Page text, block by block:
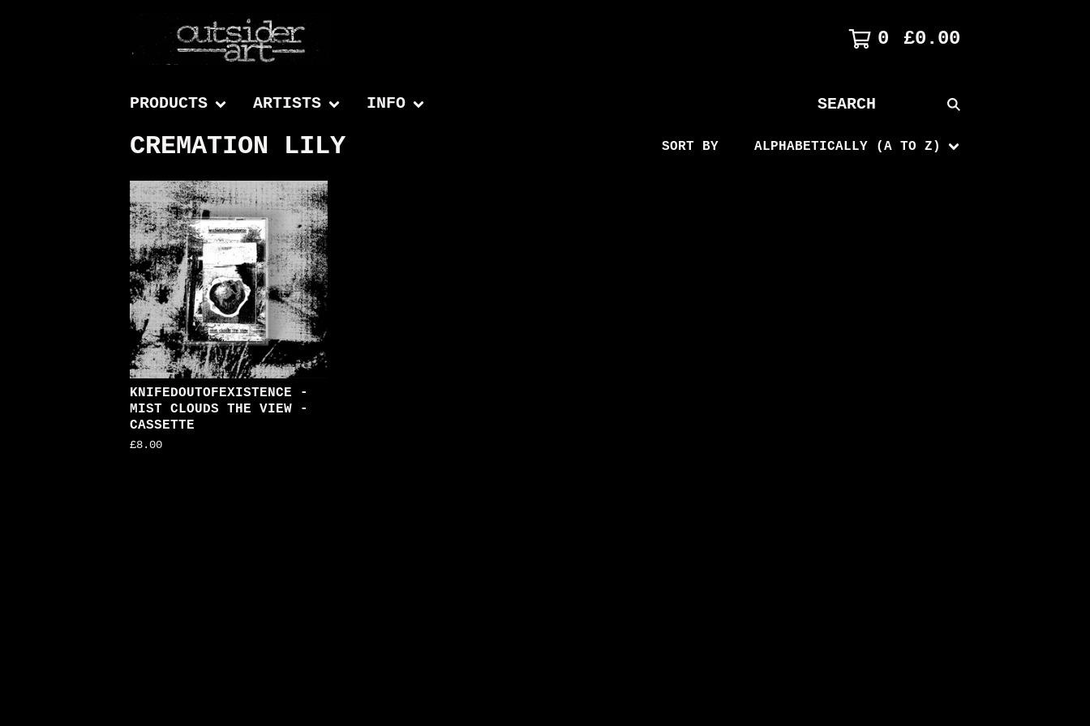
0 £0.00
PRODUCTS ARTISTS INFO
SEARCH
CREMATION LILY SORT BY ALPHABETICALLY (A TO Z)
KNIFEDOUTOFEXISTENCE -
MIST CLOUDS THE VIEW -
CASSETTE
£8.00